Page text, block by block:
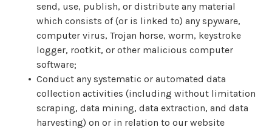
send, use, publish, or distribute any material
which consists of (or is linked to) any spyware,
computer virus, Trojan horse, worm, keystroke
logger, rootkit, or other malicious computer
software;
Conduct any systematic or automated data
collection activities (including without limitation
scraping, data mining, data extraction, and data
harvesting) on or in relation to our website